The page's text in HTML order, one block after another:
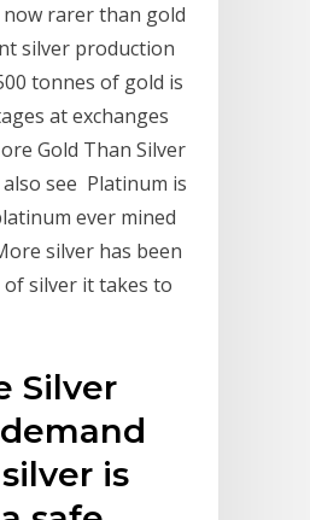
rarer than gold
silver production
tonnes of gold is
at exchanges
Gold Than Silver
see Platinum is
ever mined
silver has been
of silver it takes to
Silver
is